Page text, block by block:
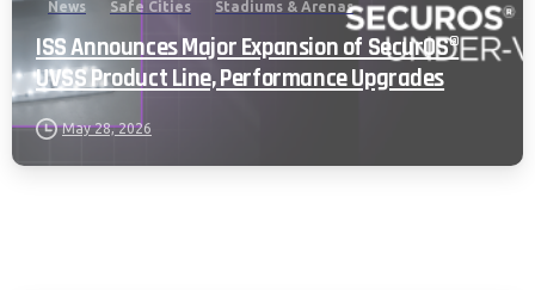
News Safe Cities Stadiums & Arenas
ISS Announces Major Expansion of SecurOS®
UVSS Product Line, Performance Upgrades
May 28, 2026